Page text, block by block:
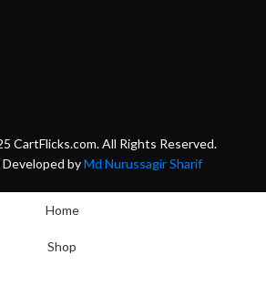
CartFlicks.com. All Rights Reserved.
byMd Nurussagir Sharif
Home
Shop